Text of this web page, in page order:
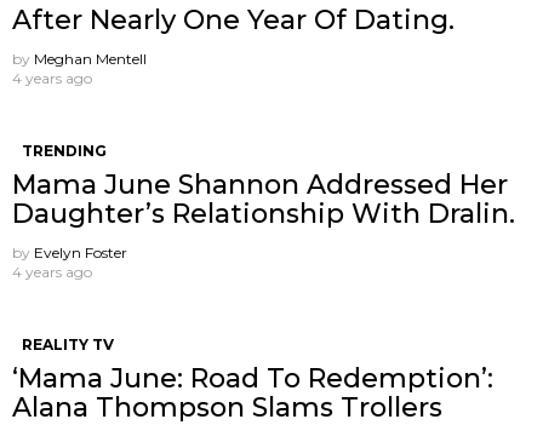
After Nearly One Year Of Dating.
by Meghan Mentell
4 years ago
TRENDING
Mama June Shannon Addressed Her
Daughter’s Relationship With Dralin.
by Evelyn Foster
4 years ago
REALITY TV
‘Mama June: Road To Redemption’:
Alana Thompson Slams Trollers